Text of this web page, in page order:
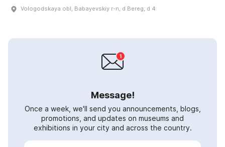
Vologodskaya obl, Babayevskiy r-n, d Bereg, d 4
Message!
Once a week, we'll send you announcements, blogs,
promotions, and updates on museums and
exhibitions in your city and across the country.